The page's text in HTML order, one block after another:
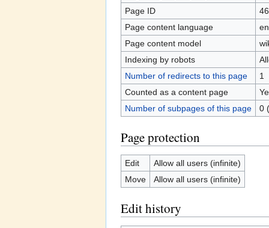
Page ID
Page content language
Page content model
Indexing by robots
Number of redirects to this page
1
Counted as a content page
Number of subpages of this page
0
Page protection
Edit
Allow all users (infinite)
Move
Allow all users (infinite)
Edit history